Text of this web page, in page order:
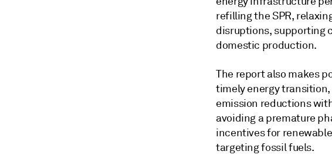
refilling the SPR,
disruptions, supporting
domestic production.
The report also makes
timely energy
emission reductions
avoiding a premature
incentives for
targeting fossil fuels.